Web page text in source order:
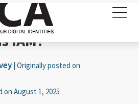
IAM?
| Originally posted on
on August 1, 2025